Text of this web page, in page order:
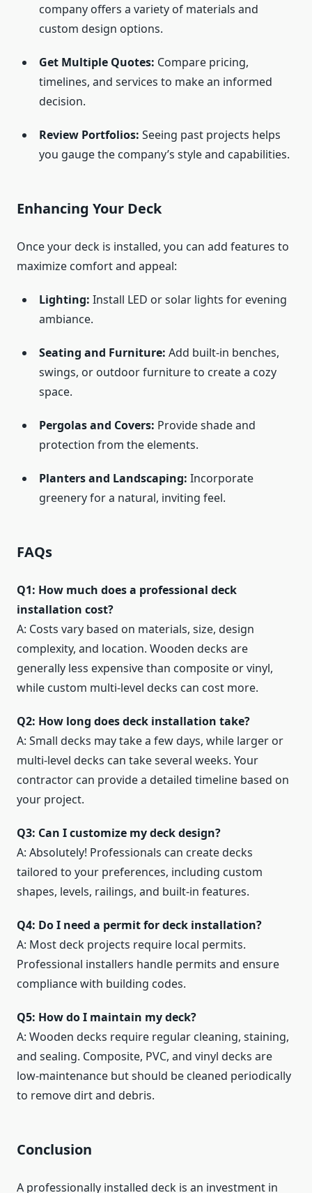
company offers a variety of materials and
custom design options.
Get Multiple Quotes: Compare pricing,
timelines, and services to make an informed
decision.
Review Portfolios: Seeing past projects helps
you gauge the company’s style and capabilities.
Enhancing Your Deck
Once your deck is installed, you can add features to
maximize comfort and appeal:
Lighting: Install LED or solar lights for evening
ambiance.
Seating and Furniture: Add built-in benches,
swings, or outdoor furniture to create a cozy
space.
Pergolas and Covers: Provide shade and
protection from the elements.
Planters and Landscaping: Incorporate
greenery for a natural, inviting feel.
FAQs
Q1: How much does a professional deck
installation cost?
A: Costs vary based on materials, size, design
complexity, and location. Wooden decks are
generally less expensive than composite or vinyl,
while custom multi-level decks can cost more.
Q2: How long does deck installation take?
A: Small decks may take a few days, while larger or
multi-level decks can take several weeks. Your
contractor can provide a detailed timeline based on
your project.
Q3: Can I customize my deck design?
A: Absolutely! Professionals can create decks
tailored to your preferences, including custom
shapes, levels, railings, and built-in features.
Q4: Do I need a permit for deck installation?
A: Most deck projects require local permits.
Professional installers handle permits and ensure
compliance with building codes.
Q5: How do I maintain my deck?
A: Wooden decks require regular cleaning, staining,
and sealing. Composite, PVC, and vinyl decks are
low-maintenance but should be cleaned periodically
to remove dirt and debris.
Conclusion
A professionally installed deck is an investment in